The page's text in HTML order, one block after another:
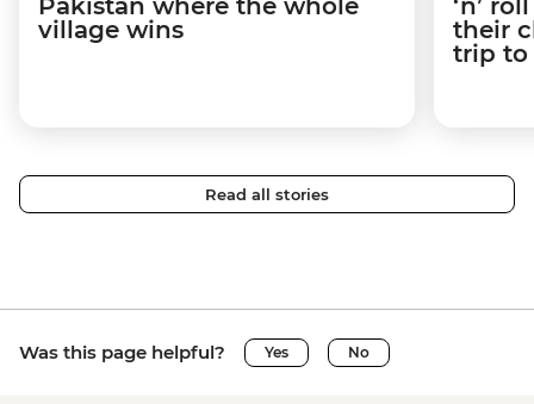
Pakistan where the whole
village wins
‘n’
their
trip to
Read all stories
Was this page helpful? Yes No